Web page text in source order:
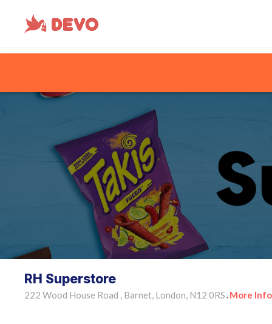
RH Superstore
222 Wood House Road , Barnet, London, N12 0RS • More Info